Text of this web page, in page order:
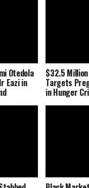
Otedola
Eazi in
$32.5
Targets
in Hunger